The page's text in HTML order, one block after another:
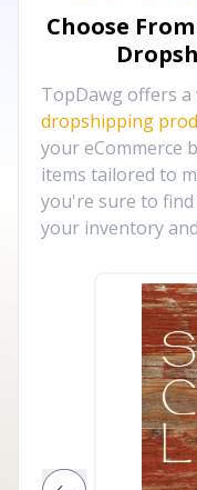
Choose
TopDawg offers
dropshipping
your eCommerce
items tailored to
you're sure to
your inventory